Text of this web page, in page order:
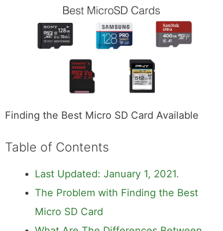
Finding the Best Micro SD Card Available
Table of Contents
Last Updated: January 1, 2021.
The Problem with Finding the Best
Micro SD Card